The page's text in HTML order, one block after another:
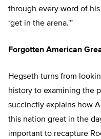
through every word of his
‘get in the arena.'”
Forgotten American
Hegseth turns from
history to examining the
succinctly explains how
this nation great in the
important to recapture